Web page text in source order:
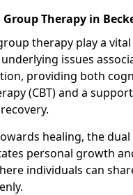
Therapy in
therapy play a
issues
providing both
(CBT) and a
healing, the
personal growth
individuals can